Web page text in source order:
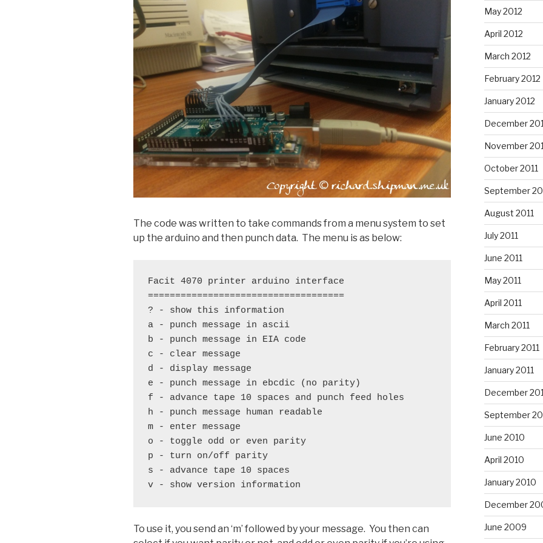
The code was written to take commands from a menu system to set
up the arduino and then punch data. The menu is as below:
Facit 4070 printer arduino interface
====================================
? - show this information
a - punch message in ascii
b - punch message in EIA code
c - clear message
d - display message
e - punch message in ebcdic (no parity)
f - advance tape 10 spaces and punch feed holes
h - punch message human readable
m - enter message
o - toggle odd or even parity
p - turn on/off parity
s - advance tape 10 spaces
v - show version information
To use it, you send an ‘m’ followed by your message. You then can
May 2012
April 2012
March 2012
February 2012
January 2012
December
November
October 2011
September
August 2011
July 2011
June 2011
May 2011
April 2011
March 2011
February 2011
January 2011
December
September
June 2010
April 2010
January 2010
December
June 2009